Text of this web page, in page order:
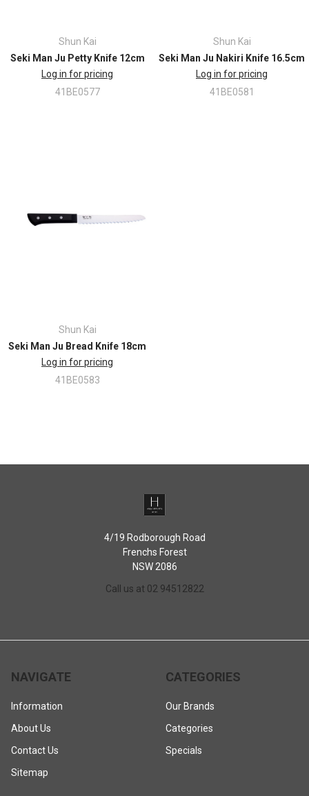
Shun Kai
Seki Man Ju Petty Knife 12cm
Log in for pricing
41BE0577
Shun Kai
Seki Man Ju Nakiri Knife 16.5cm
Log in for pricing
41BE0581
Shun Kai
Seki Man Ju Bread Knife 18cm
Log in for pricing
41BE0583
4/19 Rodborough Road
Frenchs Forest
NSW 2086
Call us at 02 94512822
NAVIGATE
Information
About Us
Contact Us
Sitemap
CATEGORIES
Our Brands
Categories
Specials